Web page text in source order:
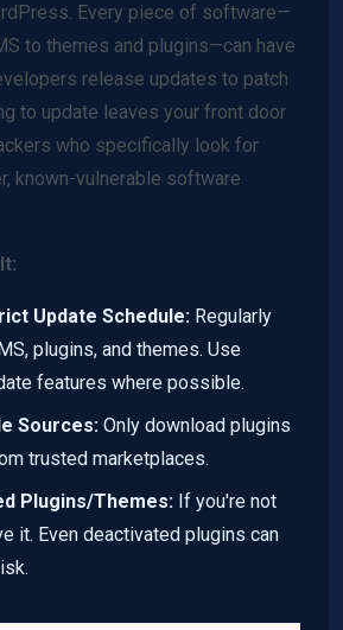
Every piece of software—
to themes and plugins—can have
release updates to patch
to update leaves your front door
who specifically look for
known-vulnerable software
Update Schedule: Regularly
plugins, and themes. Use
features where possible.
Sources: Only download plugins
trusted marketplaces.
Plugins/Themes: If you're not
it. Even deactivated plugins can